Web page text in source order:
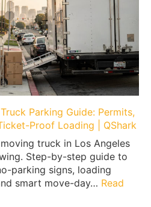
x
p
e
r
t
T
i
p
s
b
y
Parking Guide: Permits,
Proof Loading | QShark
truck in Los Angeles
Step-by-step guide to
parking signs, loading
smart move-day… Read